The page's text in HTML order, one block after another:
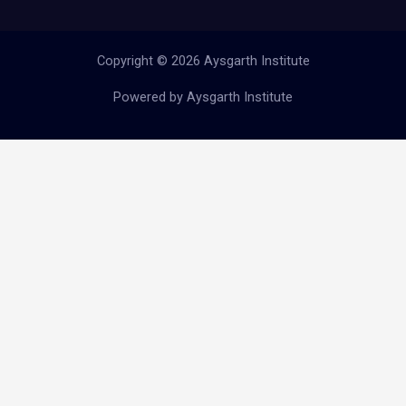
Copyright © 2026 Aysgarth Institute
Powered by Aysgarth Institute